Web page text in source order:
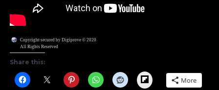
Copyright secured by Digiprove © 2020
All Rights Reserved
Share this:
Flipboard More